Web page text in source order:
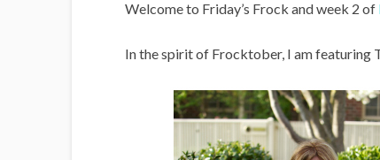
Welcome to Friday’s Frock and week 2 of
In the spirit of Frocktober, I am featuring